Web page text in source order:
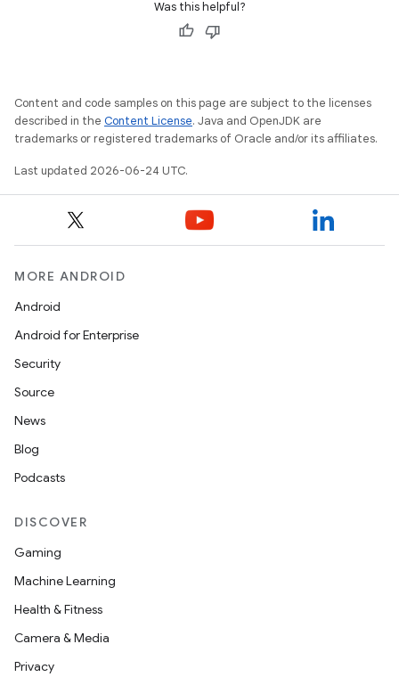
Was this helpful?
Content and code samples on this page are subject to the licenses
described in the Content License. Java and OpenJDK are
trademarks or registered trademarks of Oracle and/or its affiliates.
Last updated 2026-06-24 UTC.
MORE ANDROID
Android
Android for Enterprise
Security
Source
News
Blog
Podcasts
DISCOVER
Gaming
Machine Learning
Health & Fitness
Camera & Media
Privacy